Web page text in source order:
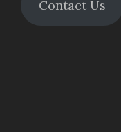
Contact Us